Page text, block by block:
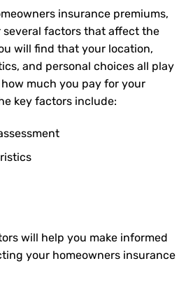
insurance premiums,
several factors that affect the
will find that your location,
and personal choices all play
much you pay for your
key factors include:
will help you make informed
your homeowners insurance